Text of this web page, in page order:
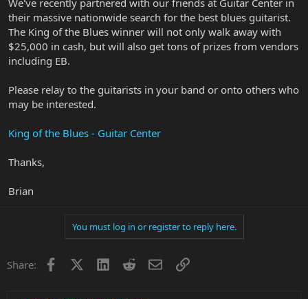
r
their massive nationwide search for the best blues guitarist.
The King of the Blues winner will not only walk away with
$25,000 in cash, but will also get tons of prizes from vendors
including EB.
Please relay to the guitarists in your band or onto others who
may be interested.
King of the Blues - Guitar Center
Thanks,
Brian
You must log in or register to reply here.
Share: Facebook LinkedInRedditEmailLink